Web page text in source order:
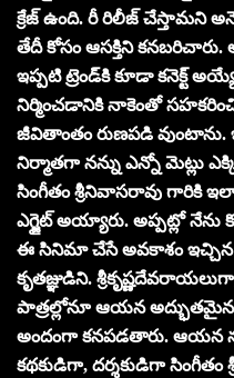
క్రేజ్ ఉంది. రీ రిలీజ్ చేస్తామని
తేదీ కోసం ఆసక్తిని
ఇప్పటి ట్రెండ్‌కి కూడా కనెక్ట్
నిర్మించడానికి నాకెంతో
జీవితాంతం రుణపడి వుంటాను.
నిర్మాతగా నన్ను ఎన్నో మెట్లు
సింగీతం శ్రీనివాసరావు గారికి
ఎగ్జైట్ అయ్యారు. అప్పట్లో
ఈ సినిమా చేసే అవకాశం
కృతజ్ఞుడిని.
పాత్రల్లోనూ ఆయన
అందంగా కనపడతారు. ఆయన
కథకుడిగా, దర్శకుడిగా